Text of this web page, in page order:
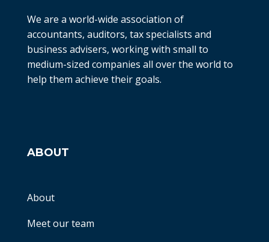
We are a world-wide association of
accountants, auditors, tax specialists and
business advisers, working with small to
medium-sized companies all over the world to
help them achieve their goals.
ABOUT
About
Meet our team